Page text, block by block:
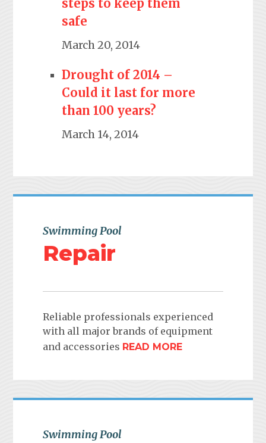
steps to keep them
safe
March 20, 2014
Drought of 2014 –
Could it last for more
than 100 years?
March 14, 2014
Swimming Pool
Repair
Reliable professionals experienced
with all major brands of equipment
and accessories READ MORE
Swimming Pool